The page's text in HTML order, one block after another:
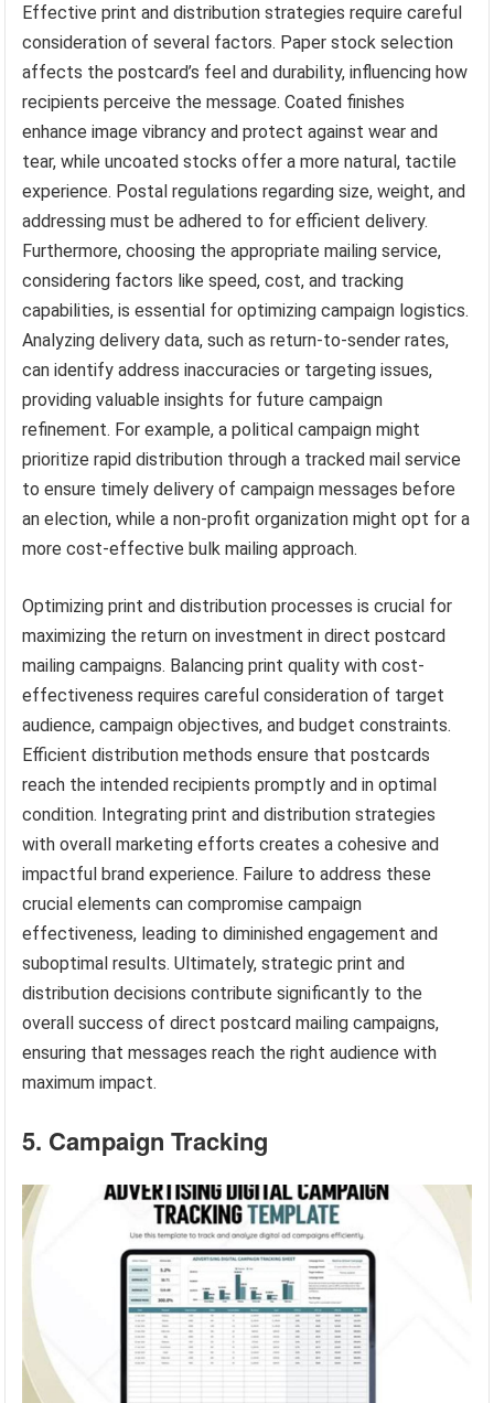
Effective print and distribution strategies require careful
consideration of several factors. Paper stock selection
affects the postcard’s feel and durability, influencing how
recipients perceive the message. Coated finishes
enhance image vibrancy and protect against wear and
tear, while uncoated stocks offer a more natural, tactile
experience. Postal regulations regarding size, weight, and
addressing must be adhered to for efficient delivery.
Furthermore, choosing the appropriate mailing service,
considering factors like speed, cost, and tracking
capabilities, is essential for optimizing campaign logistics.
Analyzing delivery data, such as return-to-sender rates,
can identify address inaccuracies or targeting issues,
providing valuable insights for future campaign
refinement. For example, a political campaign might
prioritize rapid distribution through a tracked mail service
to ensure timely delivery of campaign messages before
an election, while a non-profit organization might opt for a
more cost-effective bulk mailing approach.
Optimizing print and distribution processes is crucial for
maximizing the return on investment in direct postcard
mailing campaigns. Balancing print quality with cost-
effectiveness requires careful consideration of target
audience, campaign objectives, and budget constraints.
Efficient distribution methods ensure that postcards
reach the intended recipients promptly and in optimal
condition. Integrating print and distribution strategies
with overall marketing efforts creates a cohesive and
impactful brand experience. Failure to address these
crucial elements can compromise campaign
effectiveness, leading to diminished engagement and
suboptimal results. Ultimately, strategic print and
distribution decisions contribute significantly to the
overall success of direct postcard mailing campaigns,
ensuring that messages reach the right audience with
maximum impact.
5. Campaign Tracking